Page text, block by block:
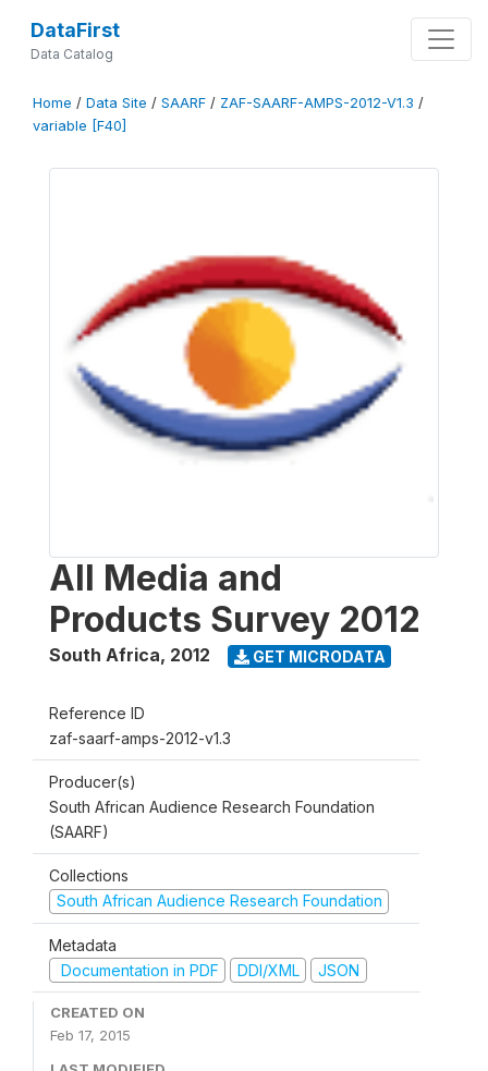
DataFirst
Data Catalog
Home / Data Site / SAARF / ZAF-SAARF-AMPS-2012-V1.3 /
variable [F40]
All Media and
Products Survey 2012
South Africa, 2012 GET MICRODATA
Reference ID
zaf-saarf-amps-2012-v1.3
Producer(s)
South African Audience Research Foundation
(SAARF)
Collections
South African Audience Research Foundation
Metadata
Documentation in PDF
DDI/XML JSON
CREATED ON
Feb 17, 2015